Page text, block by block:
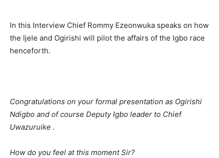
In this Interview Chief Rommy Ezeonwuka speaks on how
the Ijele and Ogirishi will pilot the affairs of the Igbo race
henceforth.
Congratulations on your formal presentation as Ogirishi
Ndigbo and of course Deputy Igbo leader to Chief
Uwazuruike .
How do you feel at this moment Sir?